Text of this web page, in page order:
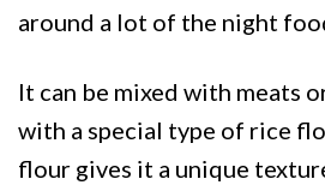
around a lot of the night
It can be mixed with meats
with a special type of rice
flour gives it a unique